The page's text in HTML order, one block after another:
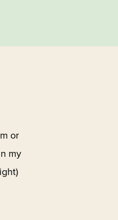
or
my